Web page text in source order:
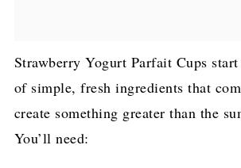
Strawberry Yogurt Parfait Cups
of simple, fresh ingredients that
create something greater than the
You’ll need: